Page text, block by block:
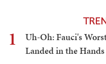
1
Uh-Oh: Fauci's
Landed in the